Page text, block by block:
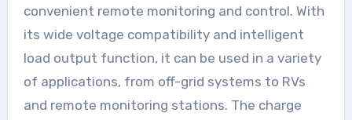
convenient remote monitoring and control. With
its wide voltage compatibility and intelligent
load output function, it can be used in a variety
of applications, from off-grid systems to RVs
and remote monitoring stations. The charge